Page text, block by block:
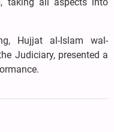
Hujjat al-Islam wal-
Judiciary, presented a